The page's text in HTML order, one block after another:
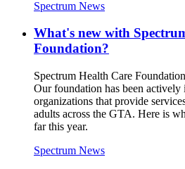
Spectrum News
What's new with
Foundation?
Spectrum Health Care
Our foundation has been
organizations that provide
adults across the GTA. Here is
far this year.
Spectrum News